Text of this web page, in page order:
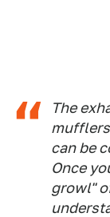
The
can be
Once
growl"